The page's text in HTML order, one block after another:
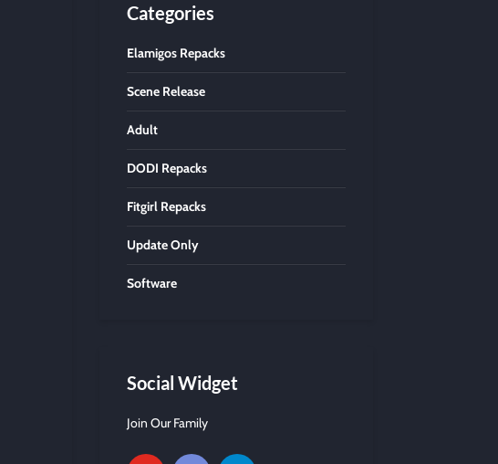
Categories
Elamigos Repacks
Scene Release
Adult
DODI Repacks
Fitgirl Repacks
Update Only
Software
Social Widget
Join Our Family